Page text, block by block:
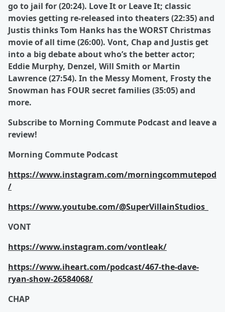
go to jail for (20:24). Love It or Leave It; classic
movies getting re-released into theaters (22:35) and
Justis thinks Tom Hanks has the WORST Christmas
movie of all time (26:00). Vont, Chap and Justis get
into a big debate about who’s the better actor;
Eddie Murphy, Denzel, Will Smith or Martin
Lawrence (27:54). In the Messy Moment, Frosty the
Snowman has FOUR secret families (35:05) and
more.
Subscribe to Morning Commute Podcast and leave a
review!
Morning Commute Podcast
https://www.instagram.com/morningcommutepod
/
https://www.youtube.com/@SuperVillainStudios_
VONT
https://www.instagram.com/vontleak/
https://www.iheart.com/podcast/467-the-dave-
ryan-show-26584068/
CHAP